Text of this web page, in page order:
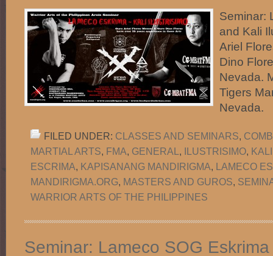
Seminar:
and Kali
Ariel
Dino
Nevada.
Tigers
FILED UNDER: CLASSES AND SEMINARS,
MARTIAL ARTS, FMA, GENERAL , ILUSTRISIMO,
ESCRIMA, KAPISANANG MANDIRIGMA, LAMECO
MANDIRIGMA.ORG, MASTERS AND GUROS,
WARRIOR ARTS OF THE PHILIPPINES
Seminar: Lameco SOG